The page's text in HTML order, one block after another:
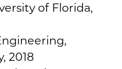
of Florida,
2018